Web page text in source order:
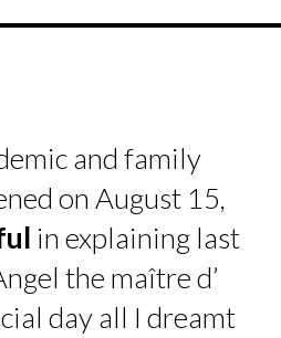
and family
on August 15,
in explaining last
the maître d’
day all I dreamt